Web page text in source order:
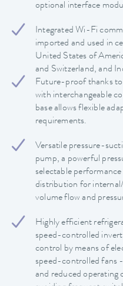
optional interface
Integrated Wi-Fi
imported and used in
United States of
and Switzerland, and
Future-proof thanks
with interchangeable
base allows flexible
requirements.
Versatile pressure-
pump, a powerful
selectable
distribution for
volume flow and
Highly efficient
speed-controlled
control by means of
speed-controlled fans
and reduced operating